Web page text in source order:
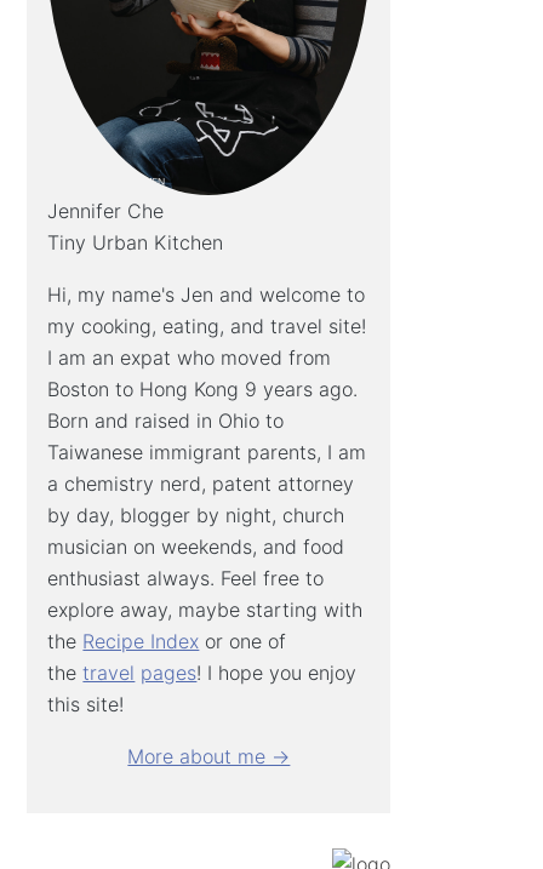
Jennifer Che
Tiny Urban Kitchen
Hi, my name's Jen and welcome to
my cooking, eating, and travel site!
I am an expat who moved from
Boston to Hong Kong 9 years ago.
Born and raised in Ohio to
Taiwanese immigrant parents, I am
a chemistry nerd, patent attorney
by day, blogger by night, church
musician on weekends, and food
enthusiast always. Feel free to
explore away, maybe starting with
the Recipe Index or one of
thetravel pages! I hope you enjoy
this site!
More about me →